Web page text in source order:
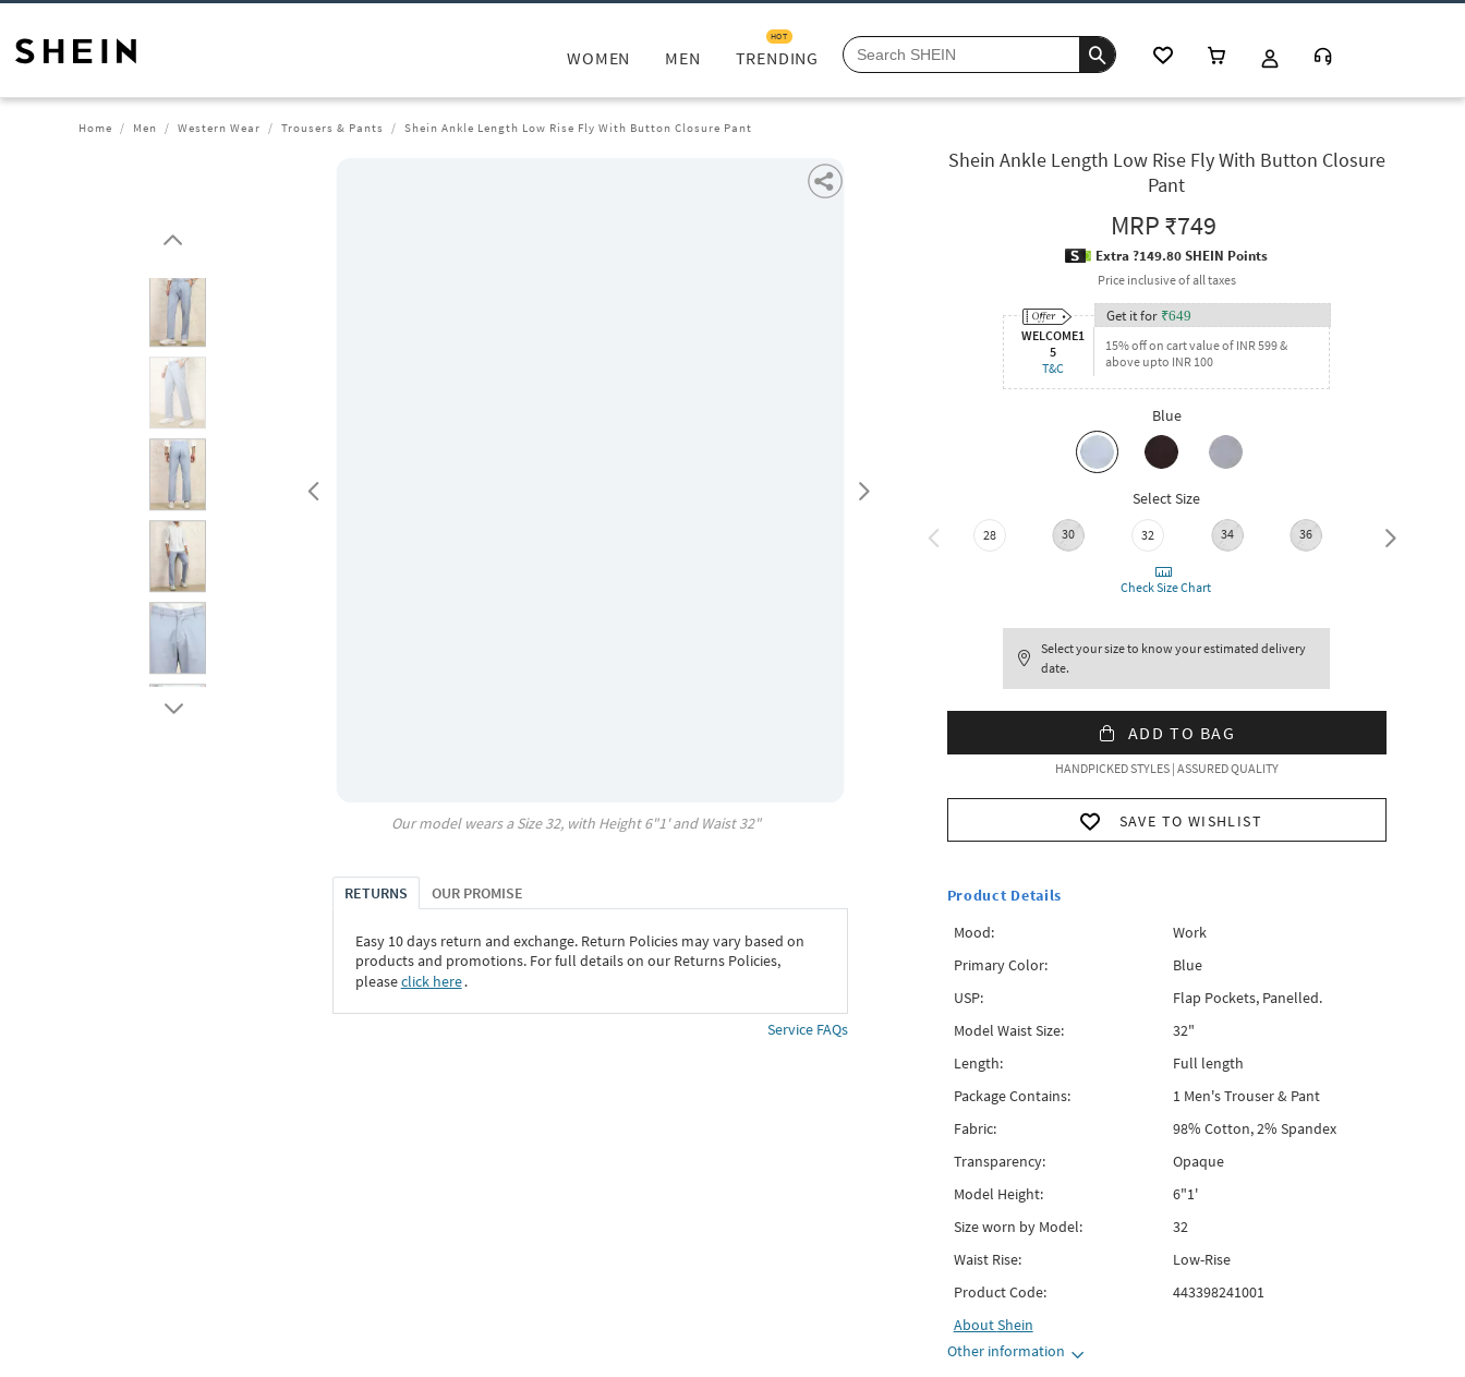
WOMEN MEN TRENDING
HOT
Home Men Western Wear Trousers & Pants Shein Ankle Length Low Rise Fly With Button Closure Pant
Our model wears a Size32, with Height6"1' and Waist32"
RETURNS OUR PROMISE
Easy 10 days return and exchange. Return Policies may vary based on
products and promotions. For full details on our Returns Policies,
pleaseclick here․
Service FAQs
Shein Ankle Length Low Rise Fly With Button Closure
Pant
MRP₹749
Extra ?149.80 SHEIN Points
Price inclusive of all taxes
WELCOME1
5
T&C
Get it for ₹649
15% off on cart value of INR 599 &
above upto INR 100
Blue
Select Size
28 30 32 34 36 38
Check Size Chart
Select your size to know your estimated delivery
date.
ADD TO BAG
HANDPICKED STYLES | ASSURED QUALITY
SAVE TO WISHLIST
Product Details
Mood:
Work
Primary Color:
Blue
USP:
Flap Pockets, Panelled.
Model Waist Size:
32"
Length:
Full length
Package Contains:
1 Men's Trouser & Pant
Fabric:
98% Cotton, 2% Spandex
Transparency:
Opaque
Model Height:
6"1'
Size worn by Model:
32
Waist Rise:
Low-Rise
Product Code:
443398241001
AboutShein
Other information